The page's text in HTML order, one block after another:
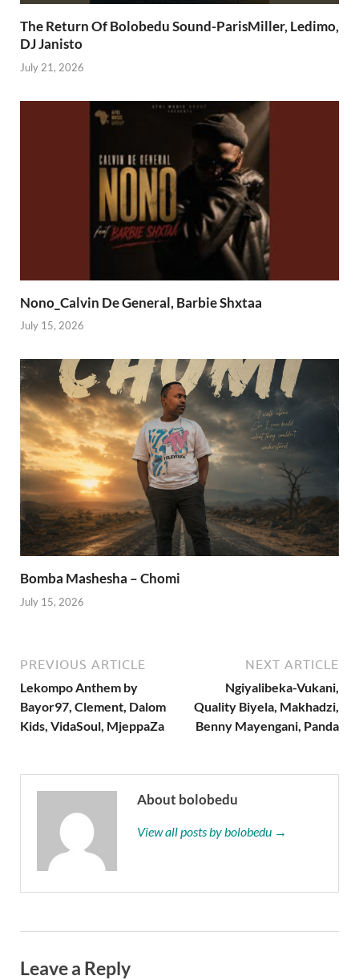
The Return Of Bolobedu Sound-ParisMiller, Ledimo,
DJ Janisto
July 21, 2026
Nono_Calvin De General, Barbie Shxtaa
July 15, 2026
Bomba Mashesha – Chomi
July 15, 2026
PREVIOUS ARTICLE
Lekompo Anthem by
Bayor97, Clement, Dalom
Kids, VidaSoul, MjeppaZa
NEXT ARTICLE
Ngiyalibeka-Vukani,
Quality Biyela, Makhadzi,
Benny Mayengani, Panda
About bolobedu
View all posts by bolobedu →
Leave a Reply